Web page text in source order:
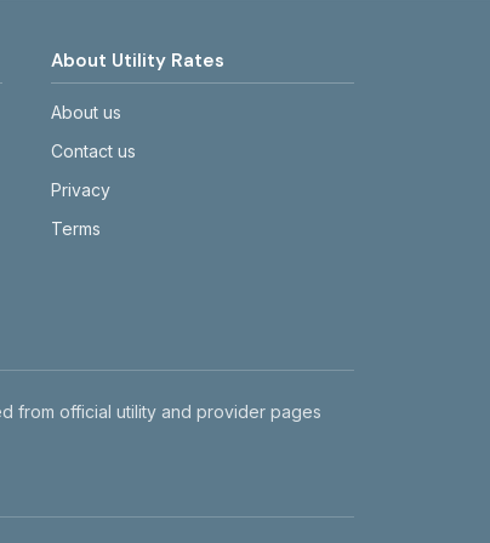
About Utility Rates
About us
Contact us
Privacy
Terms
from official utility and provider pages